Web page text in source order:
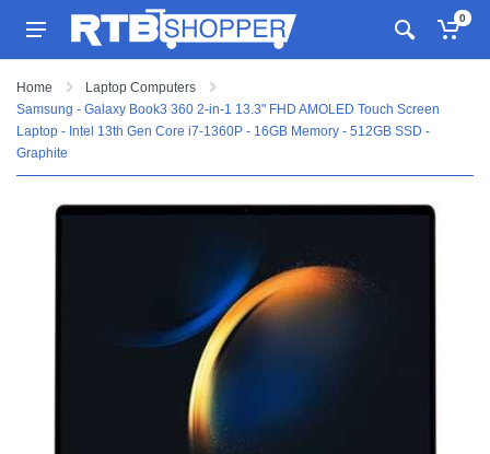
0
Home
Laptop Computers
Samsung - Galaxy Book3 360 2-in-1 13.3" FHD AMOLED Touch Screen
Laptop - Intel 13th Gen Core i7-1360P - 16GB Memory - 512GB SSD -
Graphite